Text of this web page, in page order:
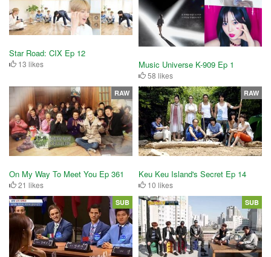
Star Road: CIX Ep 12
13 likes Music Universe K-909 Ep 1
58 likes
On My Way To Meet You Ep 361
21 likes
RAW
Keu Keu Island's Secret Ep 14
10 likes
RAW
SUB SUB